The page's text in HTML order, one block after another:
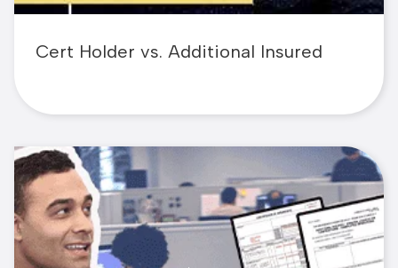
Cert Holder vs. Additional Insured